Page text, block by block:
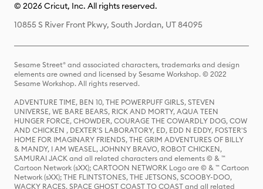
© 2026 Cricut, Inc. All rights reserved.
10855 S River Front Pkwy, South Jordan, UT 84095
Sesame Street® and associated characters, trademarks and design
elements are owned and licensed by Sesame Workshop. © 2022
Sesame Workshop. All rights reserved.
ADVENTURE TIME, BEN 10, THE POWERPUFF GIRLS, STEVEN
UNIVERSE, WE BARE BEARS, RICK AND MORTY, AQUA TEEN
HUNGER FORCE, CHOWDER, COURAGE THE COWARDLY DOG, COW
AND CHICKEN , DEXTER'S LABORATORY, ED, EDD N EDDY, FOSTER'S
HOME FOR IMAGINARY FRIENDS, THE GRIM ADVENTURES OF BILLY
& MANDY, I AM WEASEL, JOHNNY BRAVO, ROBOT CHICKEN,
SAMURAI JACK and all related characters and elements © & ™
Cartoon Network (sXX); CARTOON NETWORK Logo are © & ™ Cartoon
Network (sXX); THE FLINTSTONES, THE JETSONS, SCOOBY-DOO,
WACKY RACES, SPACE GHOST COAST TO COAST and all related